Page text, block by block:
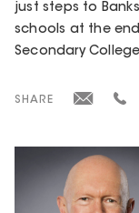
just steps to
schools at the
Secondary
SHARE